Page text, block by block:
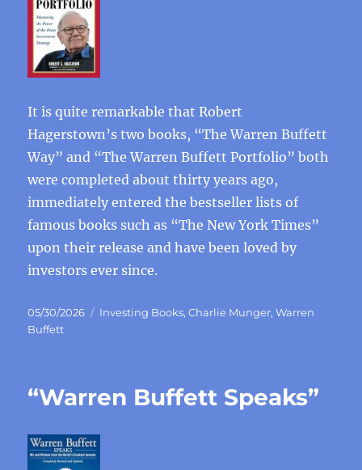
It is quite remarkable that Robert
Hagerstown’s two books, “The Warren Buffett
Way” and “The Warren Buffett Portfolio” both
were completed about thirty years ago,
immediately entered the bestseller lists of
famous books such as “The New York Times”
upon their release and have been loved by
investors ever since.
Posted
on
05/30/2026 Categories
Investing Books,Charlie Munger,Warren
Buffett
“Warren Buffett Speaks”